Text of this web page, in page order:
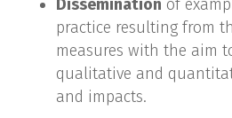
Dissemination of
practice resulting from
measures with the aim
qualitative and
and impacts.